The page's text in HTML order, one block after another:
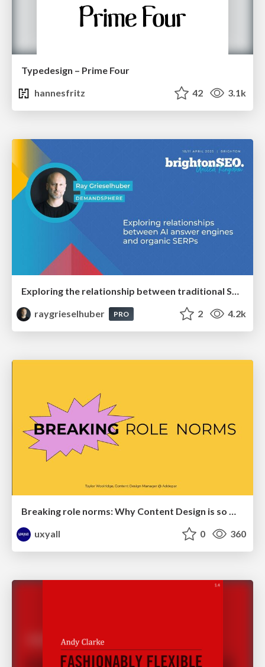
Typedesign – Prime Four
hannesfritz
42 3.1k
raygrieselhuber
PRO 2 4.2k
Breaking role norms: Why Content Design is so much more than writing copy - Taylor Woolridge
uxyall
0 360